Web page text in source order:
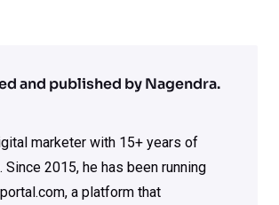
and published by Nagendra.
marketer with 15+ years of
Since 2015, he has been running
a platform that